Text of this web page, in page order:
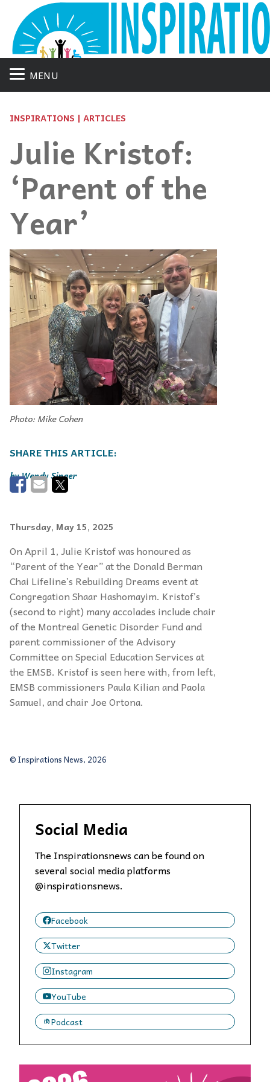
MENU
INSPIRATIONS | ARTICLES
Julie Kristof:
‘Parent of the
Year’
Photo: Mike Cohen
Wendy Singer
Thursday, May 15, 2025
On April 1, Julie Kristof was honoured as
“Parent of the Year”at the Donald Berman
Chai Lifeline’s Rebuilding Dreams event at
Congregation Shaar Hashomayim. Kristof’s
(second to right) many accolades include chair
of the Montreal Genetic Disorder Fund and
parent commissioner of the Advisory
Committee on Special Education Services at
the EMSB. Kristof is seen here with, from left,
EMSB commissioners Paula Kilian and Paola
Samuel, and chair Joe Ortona.
© Inspirations News, 2026
Social Media
The Inspirationsnews can be found on
several social media platforms
@inspirationsnews.
Facebook
Twitter
Instagram
YouTube
Podcast